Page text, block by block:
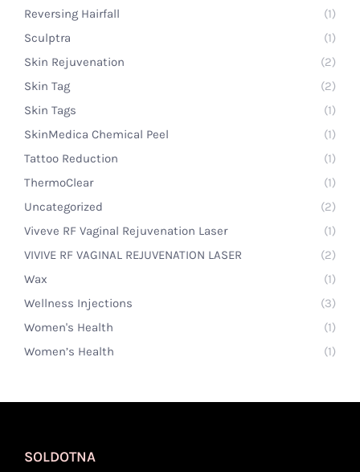
Reversing Hairfall
(1)
Sculptra
(1)
Skin Rejuvenation
(2)
Skin Tag
(2)
Skin Tags
(1)
SkinMedica Chemical Peel
(1)
Tattoo Reduction
(1)
ThermoClear
(1)
Uncategorized
(2)
Viveve RF Vaginal Rejuvenation Laser
(1)
VIVIVE RF VAGINAL REJUVENATION LASER
(2)
Wax
(1)
Wellness Injections
(3)
Women's Health
(1)
Women’s Health
(1)
SOLDOTNA